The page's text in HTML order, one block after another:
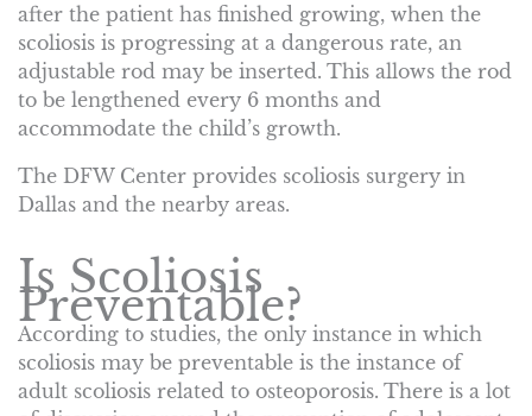
after the patient has finished growing, when the
scoliosis is progressing at a dangerous rate, an
adjustable rod may be inserted. This allows the rod
to be lengthened every 6 months and
accommodate the child’s growth.
The DFW Center provides scoliosis surgery in
Dallas and the nearby areas.
Is Scoliosis
Preventable?
According to studies, the only instance in which
scoliosis may be preventable is the instance of
adult scoliosis related to osteoporosis. There is a lot